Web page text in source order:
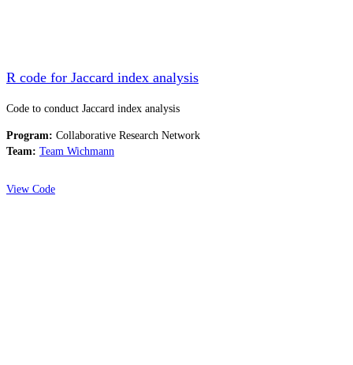
R code for Jaccard index analysis
Code to conduct Jaccard index analysis
Program: Collaborative Research Network
Team: Team Wichmann
View Code